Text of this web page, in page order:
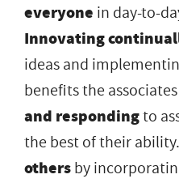
everyone in day-to-
Innovating
ideas and
benefits the
and respondingto
the best of their ability.
othersby